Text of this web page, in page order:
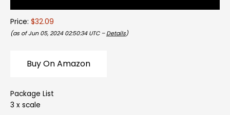
Price: $32.09
(as of Jun 05, 2024 02:50:34 UTC – Details)
Buy On Amazon
Package List
3 x scale